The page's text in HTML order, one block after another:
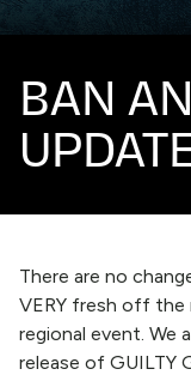
BAN
There are no
VERY fresh off the
regional event. We
release of GUILTY